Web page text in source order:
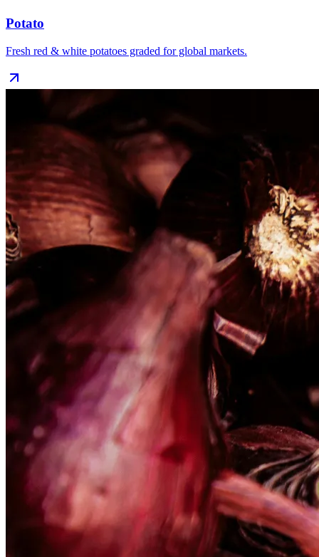
Potato
Fresh red & white potatoes graded for global markets.